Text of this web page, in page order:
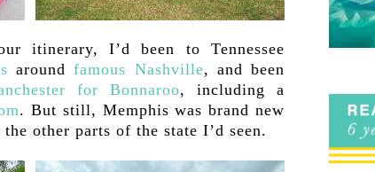
itinerary, I’d been to Tennessee
aroundfamous Nashville, and been
for Bonnaroo, including a
. But still, Memphis was brand new
other parts of the state I’d seen.